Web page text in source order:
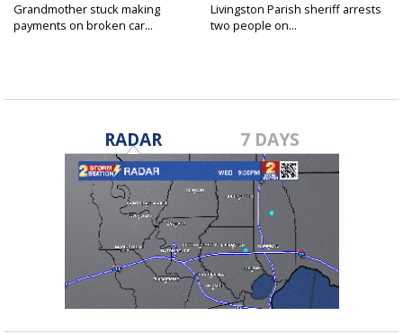
Grandmother stuck making
payments on broken car...
Livingston Parish sheriff arrests
two people on...
RADAR 7 DAYS